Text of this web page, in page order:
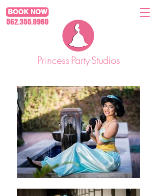
BOOK NOW
562.355.0980
PrincessPartyStudios